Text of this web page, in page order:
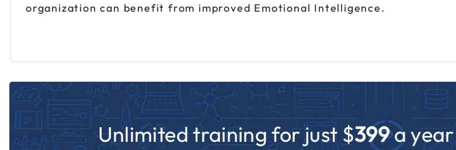
organization can benefit from improved Emotional Intelligence.
Unlimited training for just $399a year